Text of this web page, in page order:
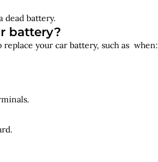
dead battery.
battery?
your car battery, such as when: